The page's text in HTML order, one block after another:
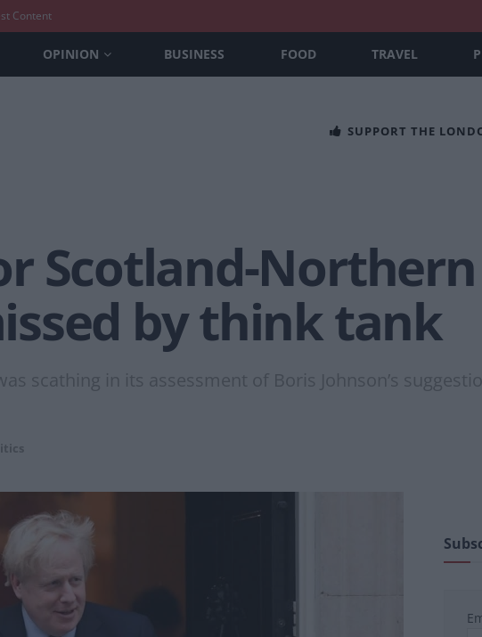
Content
OPINION BUSINESS FOOD TRAVEL
SUPPORT THE
Scotland-
by think tank
scathing in its assessment of Boris Johnson’s